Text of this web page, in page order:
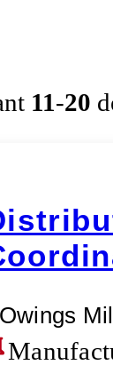
11-20